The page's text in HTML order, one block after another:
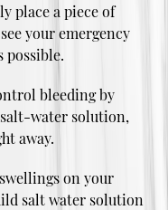
place a piece of
your emergency
possible.
bleeding by
water solution,
away.
on your
salt water solution